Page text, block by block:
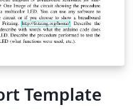
Template